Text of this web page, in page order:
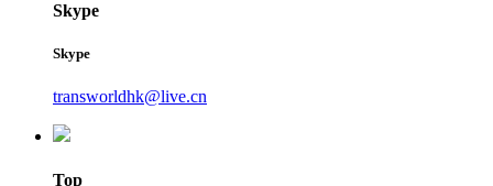
Skype
Skype
transworldhk@live.cn
Top